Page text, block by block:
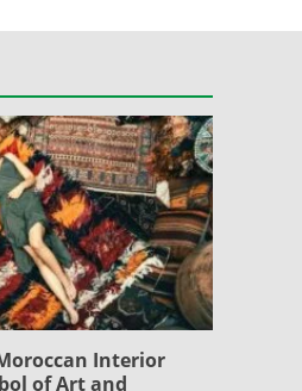
Interior
of Art and